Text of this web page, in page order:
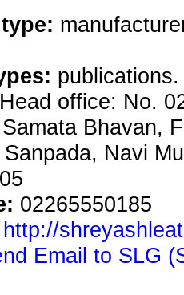
publications.
Head office: No.
Bhavan,
Navi
02265550185
http://
Email to SLG